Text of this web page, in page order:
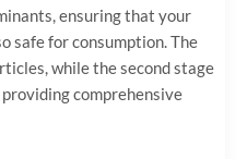
ensuring that your
safe for consumption. The
while the second stage
comprehensive